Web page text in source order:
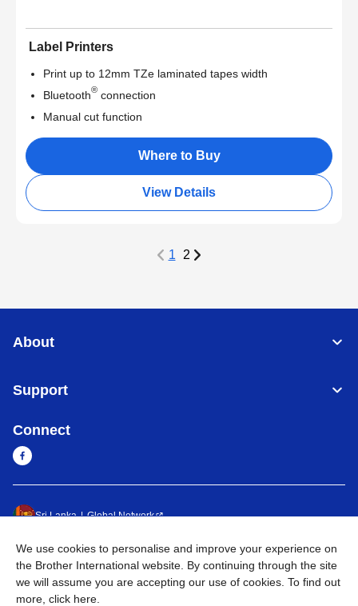
Label Printers
Print up to 12mm TZe laminated tapes width
Bluetooth® connection
Manual cut function
Where to Buy
View Details
1 2
About
Support
Connect
Sri Lanka Global Network
Privacy Policy Terms of Use Sitemap Go to Global Site
©2026BROTHER INTERNATIONAL SINGAPORE PTE. LTD. All
We use cookies to personalise and improve your experience on
the Brother International website. By continuing through the site
we will assume you are accepting our use of cookies. To find out
more, click here